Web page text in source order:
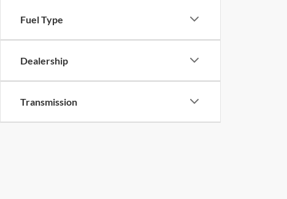
Fuel Type
Dealership
Transmission